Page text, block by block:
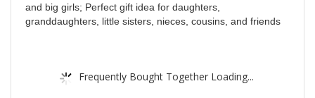
and big girls; Perfect gift idea for daughters,
granddaughters, little sisters, nieces, cousins, and friends
Frequently Bought Together Loading...